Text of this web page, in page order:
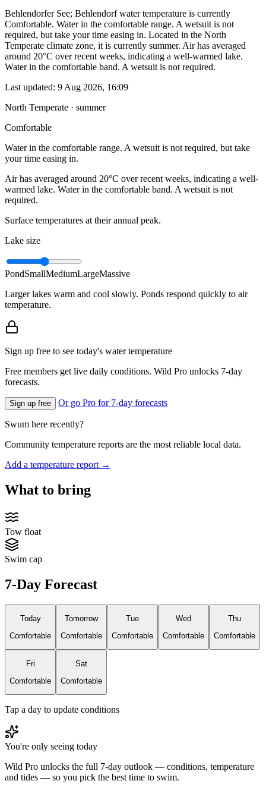
Behlendorfer See; Behlendorf water temperature is currently
Comfortable. Water in the comfortable range. A wetsuit is not
required, but take your time easing in. Located in the North
Temperate climate zone, it is currently summer. Air has averaged
around 20°C over recent weeks, indicating a well-warmed lake.
Water in the comfortable band. A wetsuit is not required.
Last updated: 9 Aug 2026, 16:09
North Temperate · summer
Comfortable
Water in the comfortable range. A wetsuit is not required, but take
your time easing in.
Air has averaged around 20°C over recent weeks, indicating a well-
warmed lake. Water in the comfortable band. A wetsuit is not
required.
Surface temperatures at their annual peak.
Lake size
PondSmallMediumLargeMassive
Larger lakes warm and cool slowly. Ponds respond quickly to air
temperature.
Sign up free to see today's water temperature
Free members get live daily conditions. Wild Pro unlocks 7-day
forecasts.
Sign up free Or go Pro for 7-day forecasts
Swum here recently?
Community temperature reports are the most reliable local data.
Add a temperature report →
What to bring
Tow float
Swim cap
7-Day Forecast
Today
Comfortable
Tomorrow
Comfortable
Tue
Comfortable
Wed
Comfortable
Thu
Comfortable
Fri
Comfortable
Sat
Comfortable
Tap a day to update conditions
You're only seeing today
Wild Pro unlocks the full 7-day outlook — conditions, temperature
and tides — so you pick the best time to swim.